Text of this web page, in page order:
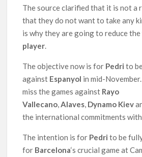
The source clarified that it is not a
that they do not want to take any
is why they are going to reduce the
player
The objective now is for Pedrito
against Espanyol in mid-
miss the games against Rayo
Vallecano Alaves Dynamo Kiev
the international commitments with
The intention is for Pedrito be
for Barcelona‘s crucial game at